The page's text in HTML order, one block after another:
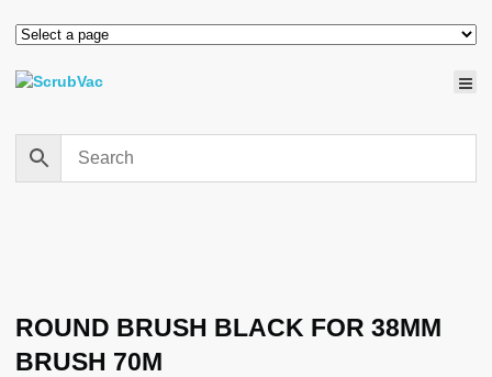
ROUND BRUSH BLACK FOR 38MM
BRUSH 70M